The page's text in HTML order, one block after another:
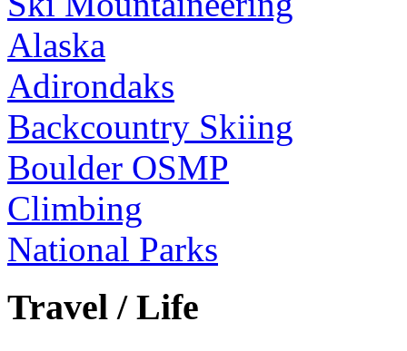
Alaska
Adirondaks
Backcountry Skiing
Boulder OSMP
Climbing
National Parks
Travel / Life